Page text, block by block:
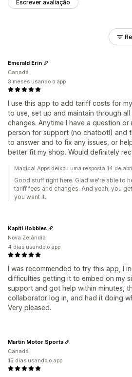
Escrever avaliação
I use this app to add tariff costs for
to use, set up and maintain through
changes. Anytime I have a question
person for support (no chatbot!) and
to answer and to fix any issues, or
better fit my shop. Would definitely
Emerald Erin
Canadá
3 meses usando o app
Magical Apps deixou uma resposta 14 de
Good stuff right here. Glad we're able to
tariff fees and changes. And yeah, you
you want it.
I was recommended to try this app, I
difficulties getting it to embed on my
support and got help within minutes,
collaborator log in, and had it doing
Very pleased.
Kapiti Hobbies
Nova Zelândia
4 dias usando o app
Martin Motor Sports
Canadá
15 dias usando o app